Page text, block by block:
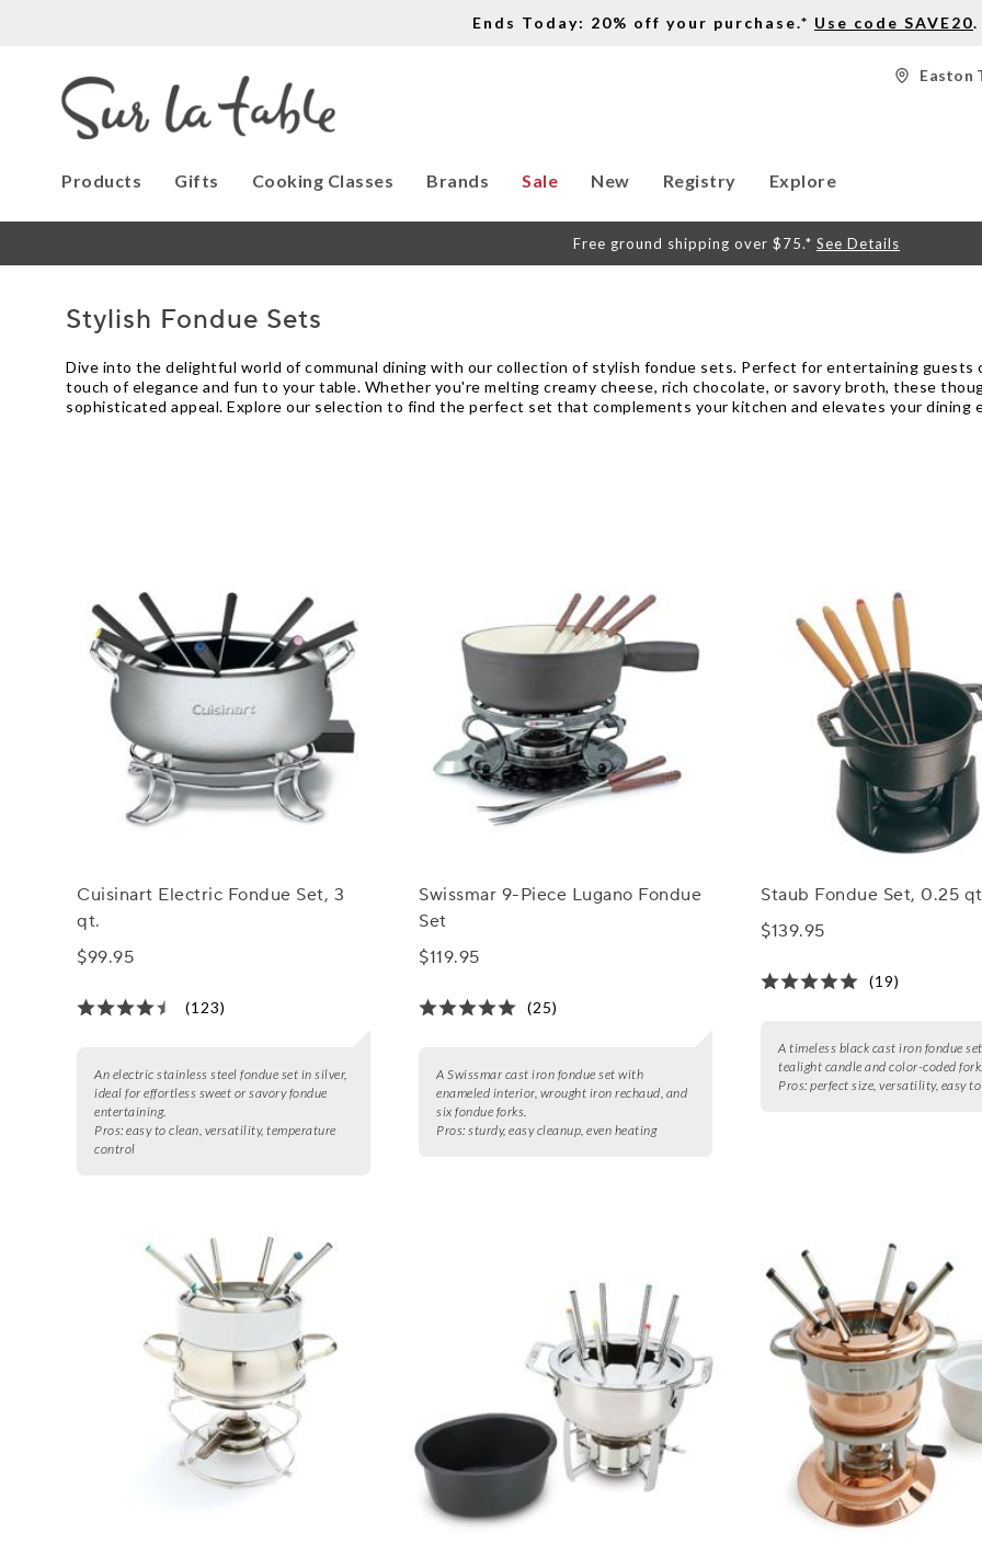
Ends Today: 20% off your purchase.* Use code SAVE20.
Easton
Products Gifts Cooking Classes Brands Sale New Registry Explore
Free ground shipping over $75.* See Details
Stylish Fondue Sets
Dive into the delightful world of communal dining with our collection of stylish fondue sets. Perfect for entertaining guests
touch of elegance and fun to your table. Whether you're melting creamy cheese, rich chocolate, or savory broth, these
sophisticated appeal. Explore our selection to find the perfect set that complements your kitchen and elevates your dining
Cuisinart Electric Fondue Set, 3
qt.
$99.95
(123)
An electric stainless steel fondue set in silver,
ideal for effortless sweet or savory fondue
entertaining.
Pros: easy to clean, versatility, temperature
control
Swissmar 9-Piece Lugano Fondue
Set
$119.95
(25)
A Swissmar cast iron fondue set with
enameled interior, wrought iron rechaud, and
six fondue forks.
Pros: sturdy, easy cleanup, even heating
Staub Fondue Set, 0.25
$139.95
(19)
A timeless black cast iron fondue
tealight candle and color-coded
Pros: perfect size, versatility, easy